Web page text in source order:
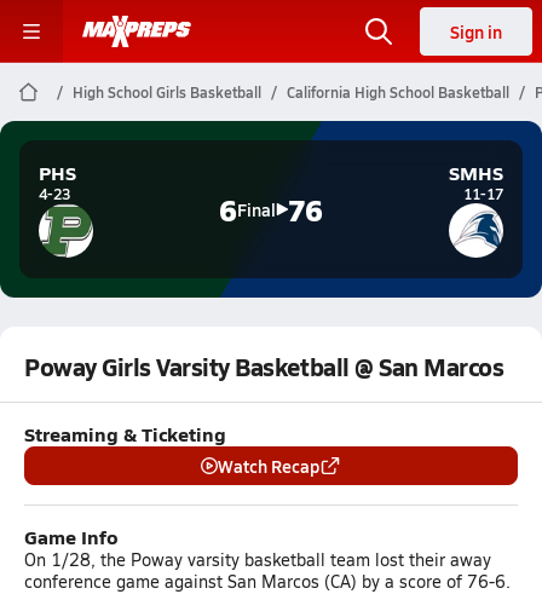
Sign in
High School Girls Basketball California High School Basketball
PHS
4-23 6Final 76
SMHS
11-17
Poway Girls Varsity Basketball @ San Marcos
Streaming & Ticketing
Watch Recap
Game Info
On 1/28, the Poway varsity basketball team lost their away
conference game against San Marcos (CA) by a score of 76-6.